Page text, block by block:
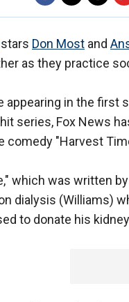
stars Don Most and
as they practice
appearing in the first
series, Fox News
comedy "Harvest
which was written
dialysis (Williams)
to donate his